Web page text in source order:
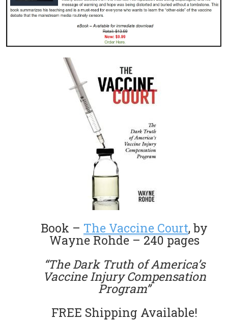
Book – The Vaccine Court, by
Wayne Rohde – 240 pages
“The Dark Truth of America’s
Vaccine Injury Compensation
Program”
FREE Shipping Available!